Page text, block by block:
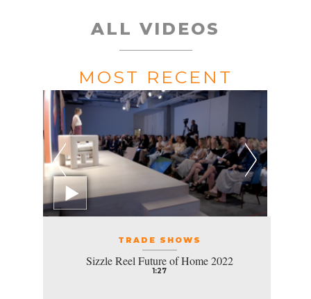
ALL VIDEOS
MOST RECENT
TRADE SHOWS
Sizzle Reel Future of Home 2022
1:27